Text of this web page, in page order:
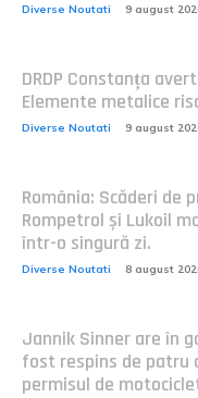
Diverse Noutati 9 august
DRDP Constanța
Elemente metalice
Diverse Noutati 9 august
România: Scăderi de
Rompetrol și Lukoil
într-o singură zi.
Diverse Noutati 8 august
Jannik Sinner are în
fost respins de patru
permisul de